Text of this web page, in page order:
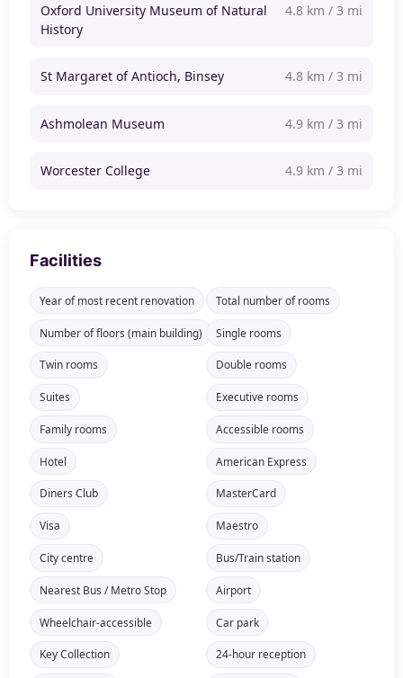
Oxford University Museum of Natural
History
4.8 km / 3 mi
St Margaret of Antioch, Binsey 4.8 km / 3 mi
Ashmolean Museum 4.9 km / 3 mi
Worcester College 4.9 km / 3 mi
Facilities
Year of most recent renovation Total number of rooms
Number of floors (main building) Single rooms
Twin rooms Double rooms
Suites Executive rooms
Family rooms Accessible rooms
Hotel American Express
Diners Club MasterCard
Visa Maestro
City centre Bus/Train station
Nearest Bus / Metro Stop Airport
Wheelchair-accessible Car park
Key Collection 24-hour reception